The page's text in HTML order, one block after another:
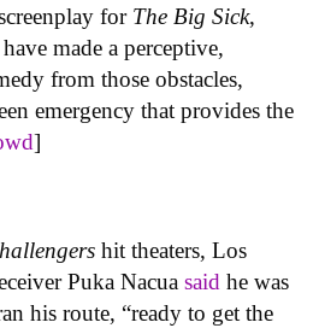
for The Big Sick,
made a perceptive,
from those obstacles,
emergency that provides the
]
hit theaters, Los
Puka Nacua said he was
his route, “ready to get the